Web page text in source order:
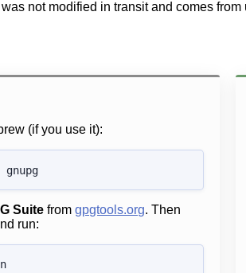
not modified in transit and comes
(if you use it):
brew install gnupg
Suite fromgpgtools.org. Then
run:
gpg --version